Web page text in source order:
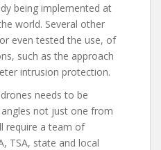
being implemented at
world. Several other
even tested the use, of
such as the approach
intrusion protection.
needs to be
not just one from
require a team of
TSA, state and local